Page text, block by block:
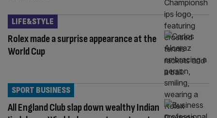
Rolex made a surprise appearance at the
World Cup
LIFE&STYLE
All England Club slap down wealthy Indian
SPORT BUSINESS